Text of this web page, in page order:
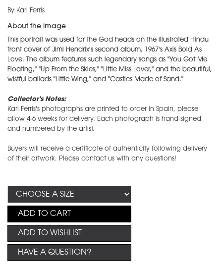
By Karl Ferris
About the image
This portrait was used for the God heads on the illustrated Hindu
front cover of Jimi Hendrix's second album, 1967's Axis Bold As
Love. The album features such legendary songs as "You Got Me
Floating," "Up From the Skies," "Little Miss Lover," and the beautiful,
wistful ballads "Little Wing," and "Castles Made of Sand."
Collector's Notes:
Karl Ferris's photographs are printed to order in Spain, please
allow 4-6 weeks for delivery. Each photograph is hand-signed
and numbered by the artist.
Buyers will receive a certificate of authenticity following delivery
of their artwork. Please contact us with any questions!
ADD TO CART
ADD TO WISHLIST
HAVE A QUESTION?